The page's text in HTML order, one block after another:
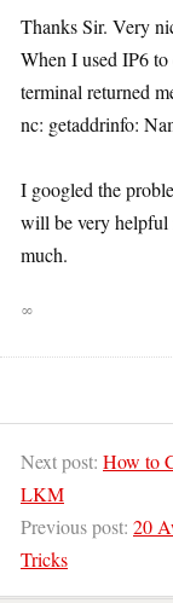
Thanks Sir. Very
When I used IP6
terminal returned
nc: getaddrinfo:
I googled the
will be very helpful
much.
∞
Next post: How to
LKM
Previous post: 20
Tricks